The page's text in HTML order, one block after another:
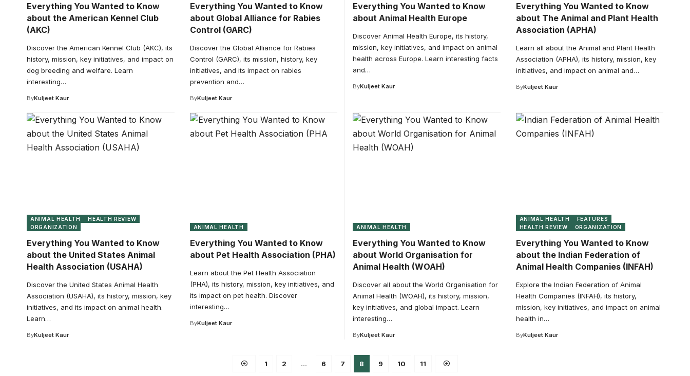
Everything You Wanted to Know
about the American Kennel Club
(AKC)
Discover the American Kennel Club (AKC), its
history, mission, key initiatives, and impact on
dog breeding and welfare. Learn
interesting…
ByKuljeet Kaur
Everything You Wanted to Know
about Global Alliance for Rabies
Control (GARC)
Discover the Global Alliance for Rabies
Control (GARC), its mission, history, key
initiatives, and its impact on rabies
prevention and…
ByKuljeet Kaur
Everything You Wanted to Know
about Animal Health Europe
Discover Animal Health Europe, its history,
mission, key initiatives, and impact on animal
health across Europe. Learn interesting facts
and…
ByKuljeet Kaur
Everything You Wanted to Know
about The Animal and Plant Health
Association (APHA)
Learn all about the Animal and Plant Health
Association (APHA), its history, mission, key
initiatives, and impact on animal and…
ByKuljeet Kaur
ANIMAL HEALTH
HEALTH REVIEW
ORGANIZATION
Everything You Wanted to Know
about the United States Animal
Health Association (USAHA)
Discover the United States Animal Health
Association (USAHA), its history, mission, key
initiatives, and its impact on animal health.
Learn…
ByKuljeet Kaur
ANIMAL HEALTH
Everything You Wanted to Know
about Pet Health Association (PHA)
Learn about the Pet Health Association
(PHA), its history, mission, key initiatives, and
its impact on pet health. Discover
interesting…
ByKuljeet Kaur
ANIMAL HEALTH
Everything You Wanted to Know
about World Organisation for
Animal Health (WOAH)
Discover all about the World Organisation for
Animal Health (WOAH), its history, mission,
key initiatives, and global impact. Learn
interesting…
ByKuljeet Kaur
ANIMAL HEALTH
FEATURES
HEALTH REVIEW
ORGANIZATION
Everything You Wanted to Know
about the Indian Federation of
Animal Health Companies (INFAH)
Explore the Indian Federation of Animal
Health Companies (INFAH), its history,
mission, key initiatives, and impact on animal
health in…
ByKuljeet Kaur
1 2 … 6 7 8 9 10 11